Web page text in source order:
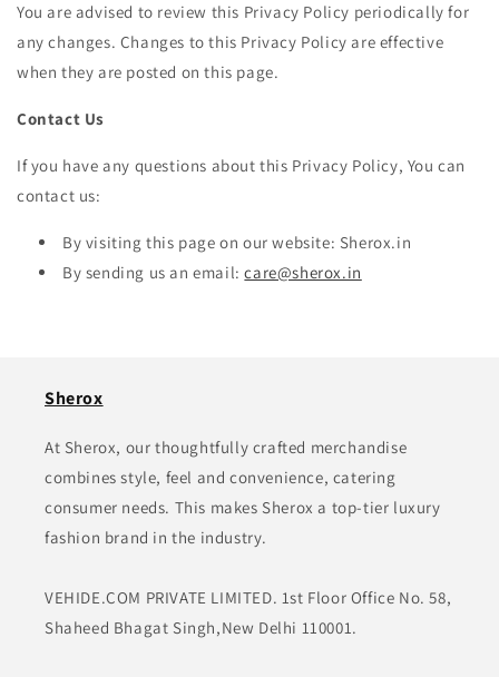
You are advised to review this Privacy Policy periodically for
any changes. Changes to this Privacy Policy are effective
when they are posted on this page.
Contact Us
If you have any questions about this Privacy Policy, You can
contact us:
By visiting this page on our website: Sherox.in
By sending us an email:care@sherox.in
Sherox
At Sherox, our thoughtfully crafted merchandise
combines style, feel and convenience, catering
consumer needs. This makes Sherox a top-tier luxury
fashion brand in the industry.
VEHIDE.COM PRIVATE LIMITED. 1st Floor Office No. 58,
Shaheed Bhagat Singh,New Delhi 110001.